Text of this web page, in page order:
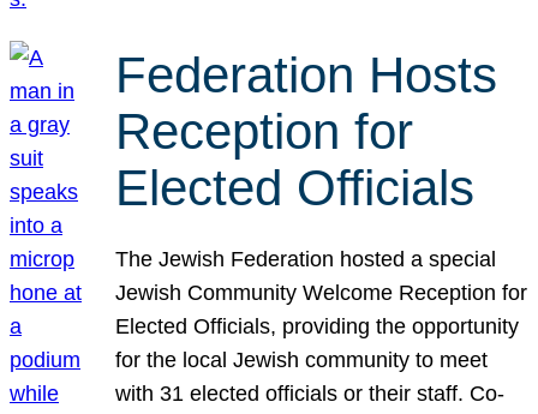
Federation Hosts
Reception for
Elected Officials
The Jewish Federation hosted a special
Jewish Community Welcome Reception for
Elected Officials, providing the opportunity
for the local Jewish community to meet
with 31 elected officials or their staff. Co-